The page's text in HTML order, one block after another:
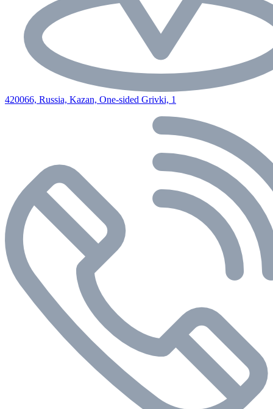
420066, Russia, Kazan, One-sided Grivki, 1